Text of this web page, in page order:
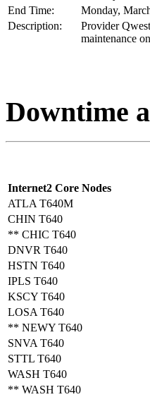
End Time:
Monday,
Description:
Provider
maintenance
Downtime
Internet2 Core Nodes
ATLA T640M
CHIN T640
** CHIC T640
DNVR T640
HSTN T640
IPLS T640
KSCY T640
LOSA T640
** NEWY T640
SNVA T640
STTL T640
WASH T640
** WASH T640